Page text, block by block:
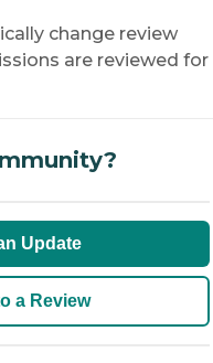
change review
are reviewed for
Update
a Review